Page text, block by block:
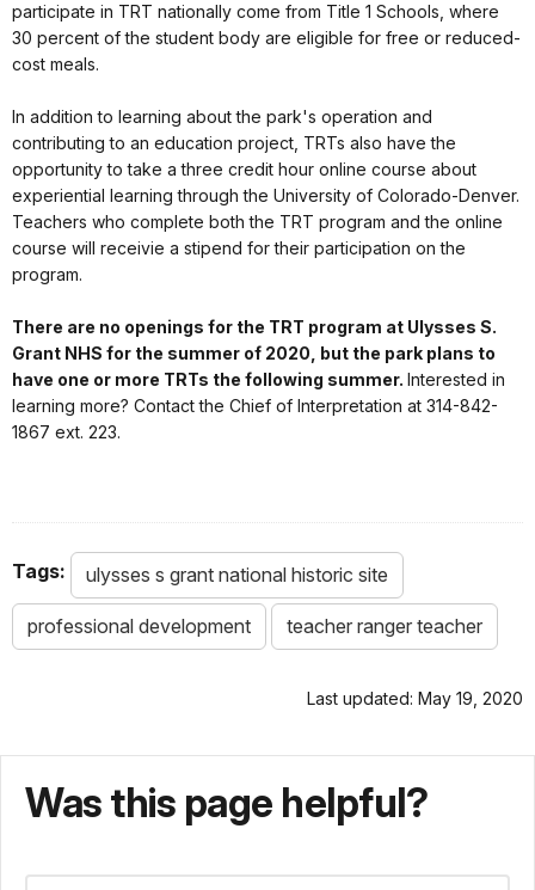
participate in TRT nationally come from Title 1 Schools, where
30 percent of the student body are eligible for free or reduced-
cost meals.
In addition to learning about the park's operation and
contributing to an education project, TRTs also have the
opportunity to take a three credit hour online course about
experiential learning through the University of Colorado-Denver.
Teachers who complete both the TRT program and the online
course will receivie a stipend for their participation on the
program.
There are no openings for the TRT program at Ulysses S.
Grant NHS for the summer of 2020, but the park plans to
have one or more TRTs the following summer. Interested in
learning more? Contact the Chief of Interpretation at 314-842-
1867 ext. 223.
Tags: ulysses s grant national historic site
professional development teacher ranger teacher
Last updated: May 19, 2020
Was this page helpful?